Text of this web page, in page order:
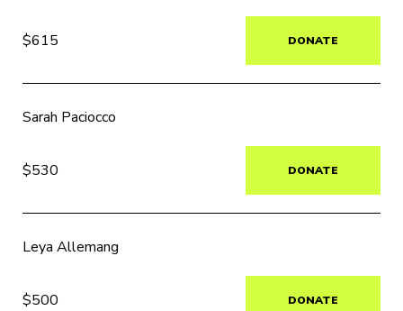
$615 DONATE
Sarah Paciocco
$530 DONATE
Leya Allemang
$500 DONATE